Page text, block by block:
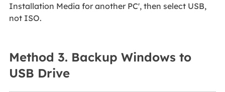
Installation Media for another PC', then select USB,
not ISO.
Method 3. Backup Windows to
USB Drive